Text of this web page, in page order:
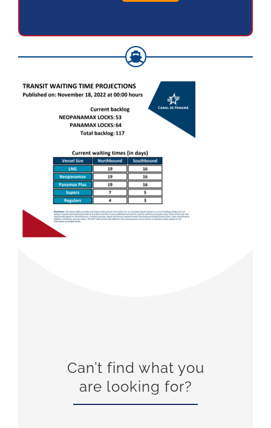
Can’t find what you
are looking for?